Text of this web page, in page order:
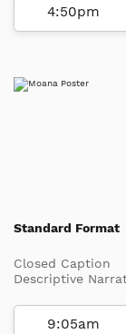
4:50pm
Standard Format
Closed Caption
Descriptive
9:05am